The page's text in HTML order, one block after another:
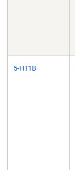
5-HT1B